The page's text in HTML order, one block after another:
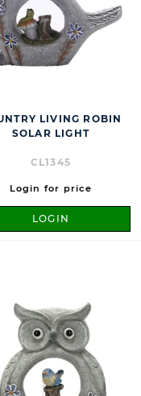
LIVING ROBIN
SOLAR LIGHT
CL1345
Login for price
LOGIN